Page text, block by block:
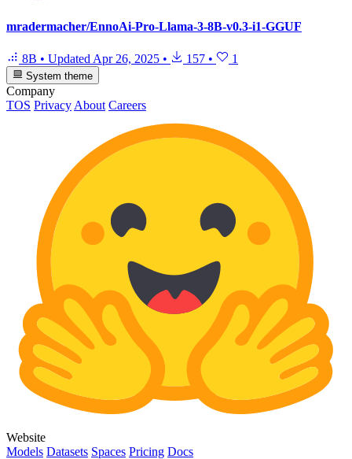
mradermacher/EnnoAi-Pro-Llama-3-8B-v0.3-i1-GGUF
8B • Updated Apr 26, 2025 • 157 • 1
System theme
Company
TOS Privacy About Careers
Website
Models Datasets Spaces Pricing Docs